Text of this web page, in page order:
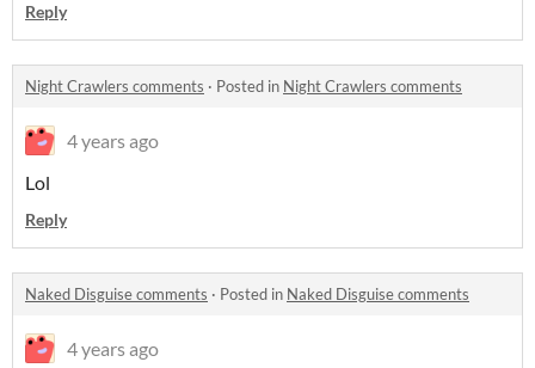
Reply
Night Crawlers comments · Posted in Night Crawlers comments
4 years ago
Lol
Reply
Naked Disguise comments · Posted in Naked Disguise comments
4 years ago